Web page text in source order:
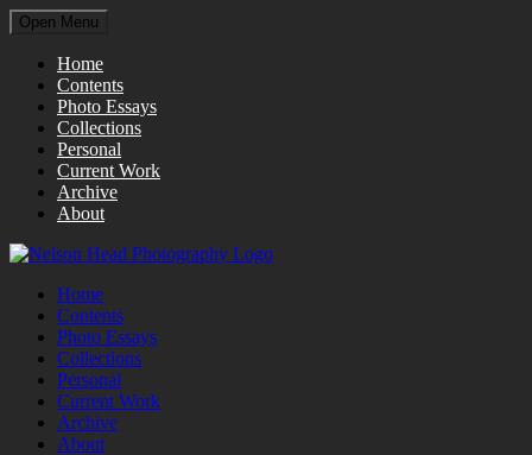
Open Menu
Home
Contents
Photo Essays
Collections
Personal
Current Work
Archive
About
Home
Contents
Photo Essays
Collections
Personal
Current Work
Archive
About